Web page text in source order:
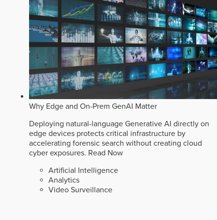
Why Edge and On-Prem GenAI Matter
Deploying natural-language Generative AI directly on
edge devices protects critical infrastructure by
accelerating forensic search without creating cloud
cyber exposures. Read Now
Artificial Intelligence
Analytics
Video Surveillance